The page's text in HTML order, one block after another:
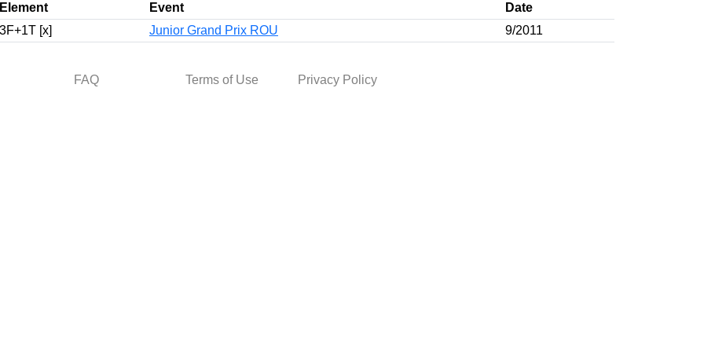
Element Event
Date
3F+1T [x]
Junior Grand Prix ROU 9/2011
FAQ Terms of Use Privacy Policy